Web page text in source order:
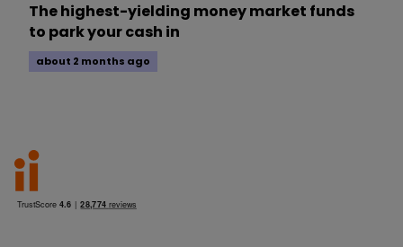
The highest-yielding money market funds
to park your cash in
about 2 months ago